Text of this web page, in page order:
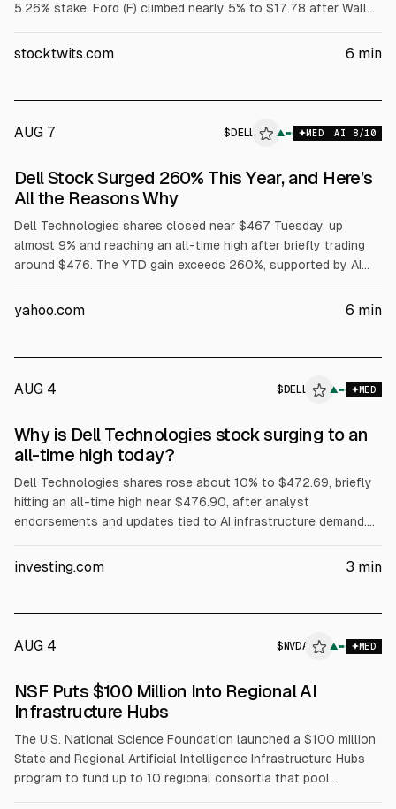
5.26% stake. Ford (F) climbed nearly 5% to $17.78 after Wall
subsidiary. Dell (DELL) jumped over 32% to $429.15 after
stocktwits.com 6 min
AUG 7 $ DELL ▲ MED AI 8/10
Dell Stock Surged 260% This Year, and Here’s
All the Reasons Why
Dell Technologies shares closed near $467 Tuesday, up
almost 9% and reaching an all-time high after briefly trading
around $476. The YTD gain exceeds 260%, supported by AI
in fiscal Q1 and raising its full-year AI server forecast to
yahoo.com 6 min
AUG 4 $ DELL ▲ MED
ALPHAI
Why is Dell Technologies stock surging to an
all-time high today?
Dell Technologies shares rose about 10% to $472.69, briefly
hitting an all-time high near $476.90, after analyst
endorsements and updates tied to AI infrastructure demand.
The article cites Dell’s Q1 FY2027 revenue of about $43.84B
investing.com 3 min
AUG 4 $ NVDA ▲ MED
ALPHAI
NSF Puts $100 Million Into Regional AI
Infrastructure Hubs
The U.S. National Science Foundation launched a $100 million
State and Regional Artificial Intelligence Infrastructure Hubs
program to fund up to 10 regional consortia that pool